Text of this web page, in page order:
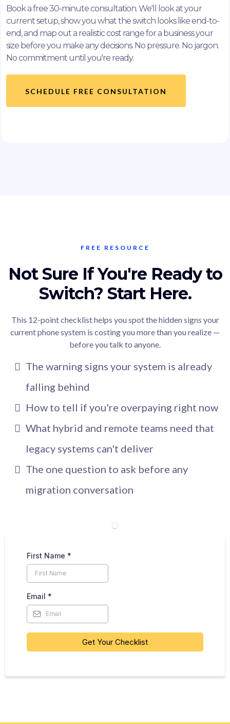
Book a free 30-minute consultation. We'll look at your
current setup, show you what the switch looks like end-to-
end, and map out a realistic cost range for a business your
size before you make any decisions. No pressure. No jargon.
No commitment until you're ready.
SCHEDULE FREE CONSULTATION
FREE RESOURCE
Not Sure If You're Ready to
Switch? Start Here.
This 12-point checklist helps you spot the hidden signs your
current phone system is costing you more than you realize —
before you talk to anyone.
The warning signs your system is already
falling behind
How to tell if you're overpaying right now
What hybrid and remote teams need that
legacy systems can't deliver
The one question to ask before any
migration conversation
First Name *
Email *
Get Your Checklist